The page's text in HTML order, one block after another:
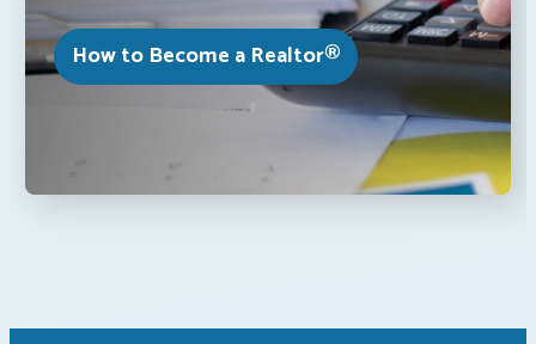
How to Become a Realtor®